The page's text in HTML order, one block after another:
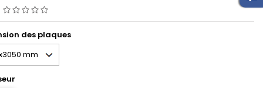
des plaques